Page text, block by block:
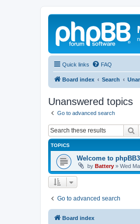
Quick links FAQ
Board index Search
Unanswered topics
Go to advanced search
TOPICS
Welcome to phpBB3
by Battery » Wed
Go to advanced search
Board index